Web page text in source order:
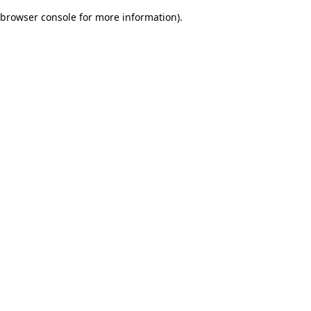
browser console for more information).